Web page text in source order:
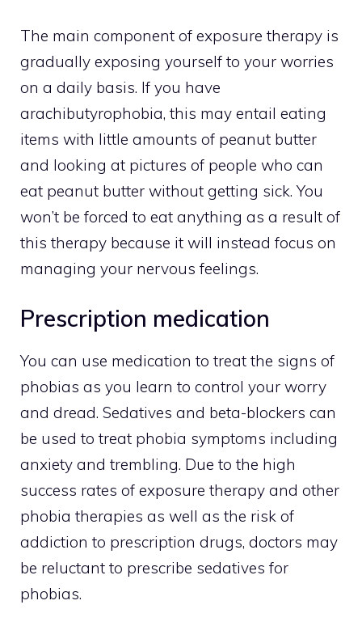
The main component of exposure therapy is
gradually exposing yourself to your worries
on a daily basis. If you have
arachibutyrophobia, this may entail eating
items with little amounts of peanut butter
and looking at pictures of people who can
eat peanut butter without getting sick. You
won’t be forced to eat anything as a result of
this therapy because it will instead focus on
managing your nervous feelings.
Prescription medication
You can use medication to treat the signs of
phobias as you learn to control your worry
and dread. Sedatives and beta-blockers can
be used to treat phobia symptoms including
anxiety and trembling. Due to the high
success rates of exposure therapy and other
phobia therapies as well as the risk of
addiction to prescription drugs, doctors may
be reluctant to prescribe sedatives for
phobias.